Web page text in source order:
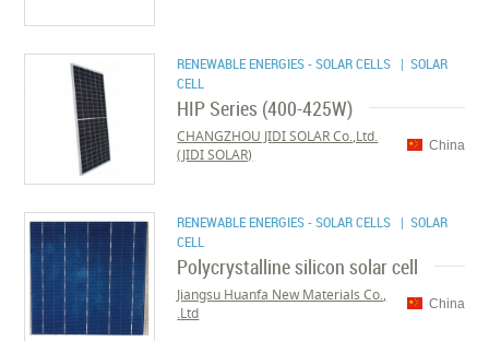
RENEWABLE ENERGIES - SOLAR CELLS | SOLAR
CELL
HIP Series (400-425W)
China
CHANGZHOU JIDI SOLAR Co.,Ltd.
(JIDI SOLAR)
RENEWABLE ENERGIES - SOLAR CELLS | SOLAR
CELL
Polycrystalline silicon solar cell
China
Jiangsu Huanfa New Materials Co.,
Ltd.